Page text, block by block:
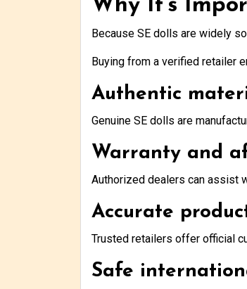
Why It’s
Because SE dolls are widely
Buying from a verified retailer
Authentic
Genuine SE dolls are
Warranty and
Authorized dealers can assist
Accurate
Trusted retailers offer official
Safe